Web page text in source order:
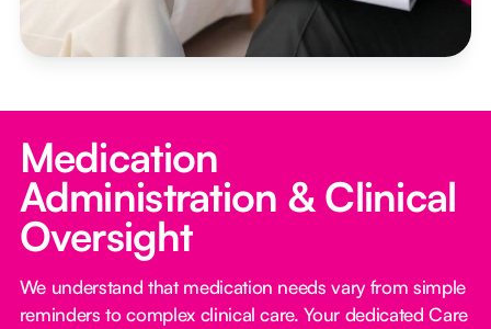
Medication
Administration & Clinical
Oversight
We understand that medication needs vary from simple
reminders to complex clinical care. Your dedicated Care